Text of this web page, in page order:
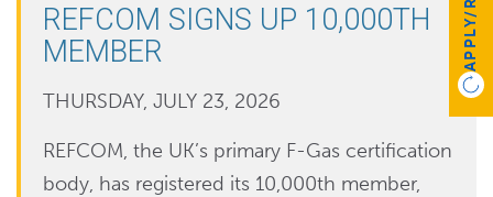
REFCOM SIGNS UP 10,000TH
MEMBER
THURSDAY, JULY 23, 2026
REFCOM, the UK’s primary F-Gas certification
body, has registered its 10,000th member,